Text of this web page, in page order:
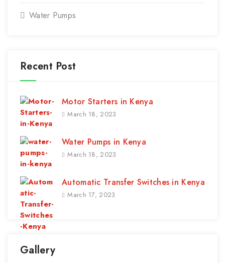
Water Pumps
Recent Post
Motor Starters in Kenya
March 18, 2023
Water Pumps in Kenya
March 18, 2023
Automatic Transfer Switches in Kenya
March 17, 2023
Gallery